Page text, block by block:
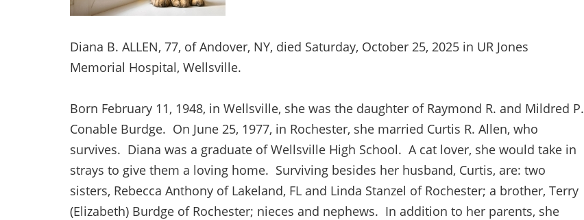
Diana B. ALLEN, 77, of Andover, NY, died Saturday, October 25, 2025 in UR Jones
Memorial Hospital, Wellsville.
Born February 11, 1948, in Wellsville, she was the daughter of Raymond R. and Mildred P.
Conable Burdge. On June 25, 1977, in Rochester, she married Curtis R. Allen, who
survives. Diana was a graduate of Wellsville High School. A cat lover, she would take in
strays to give them a loving home. Surviving besides her husband, Curtis, are: two
sisters, Rebecca Anthony of Lakeland, FL and Linda Stanzel of Rochester; a brother, Terry
(Elizabeth) Burdge of Rochester; nieces and nephews. In addition to her parents, she